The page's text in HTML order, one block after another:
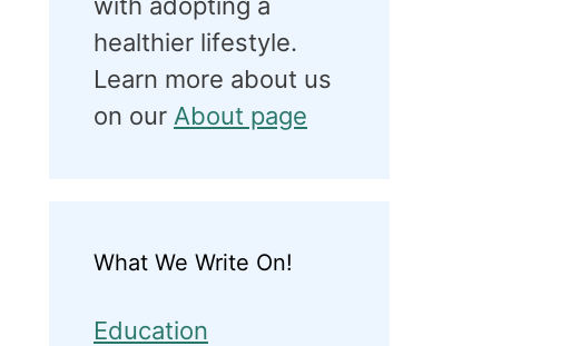
healthier lifestyle.
Learn more about us
on our About page
What We Write On!
Education